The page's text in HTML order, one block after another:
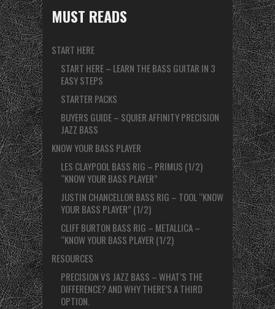
MUST READS
START HERE
START HERE – LEARN THE BASS GUITAR IN 3
EASY STEPS
STARTER PACKS
BUYERS GUIDE – SQUIER AFFINITY PRECISION
JAZZ BASS
KNOW YOUR BASS PLAYER
LES CLAYPOOL BASS RIG – PRIMUS (1/2)
“KNOW YOUR BASS PLAYER”
JUSTIN CHANCELLOR BASS RIG – TOOL “KNOW
YOUR BASS PLAYER” (1/2)
CLIFF BURTON BASS RIG – METALLICA –
“KNOW YOUR BASS PLAYER (1/2)
RESOURCES
PRECISION VS JAZZ BASS – WHAT’S THE
DIFFERENCE? AND WHY THERE’S A THIRD
OPTION.